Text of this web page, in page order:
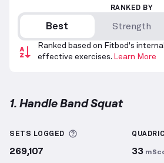
RANKED BY
Best Strength
Ranked based on Fitbod's
effective exercises. Learn More
1. Handle Band Squat
SETS LOGGED More information
269,107 33